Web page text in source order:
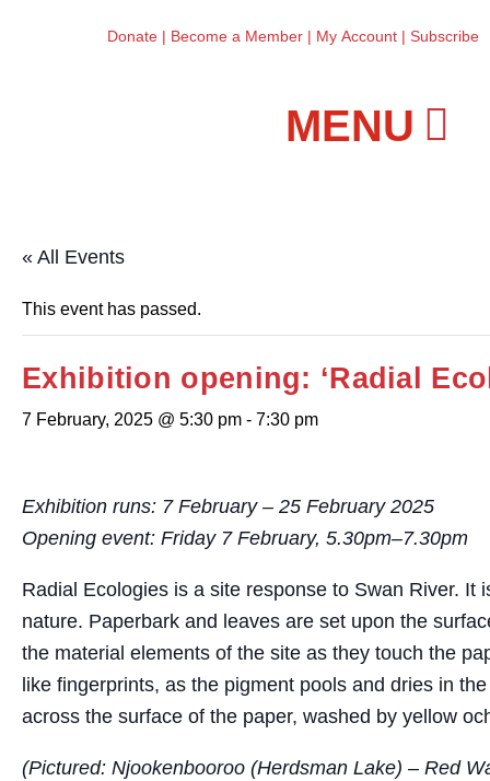
Donate | Become a Member | My Account | Subscribe
« All Events
This event has passed.
Exhibition opening: ‘Radial
7 February, 2025 @ 5:30 pm - 7:30 pm
Exhibition runs: 7 February – 25 February 2025
Opening event: Friday 7 February, 5.30pm–7.30pm
Radial Ecologies is a site response to Swan River.
nature. Paperbark and leaves are set upon the
the material elements of the site as they touch the
like fingerprints, as the pigment pools and dries in
across the surface of the paper, washed by yellow
(Pictured: Njookenbooroo (Herdsman Lake) – Red